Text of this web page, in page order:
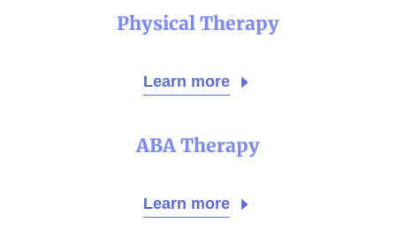
Physical Therapy
Learn more
ABA Therapy
Learn more